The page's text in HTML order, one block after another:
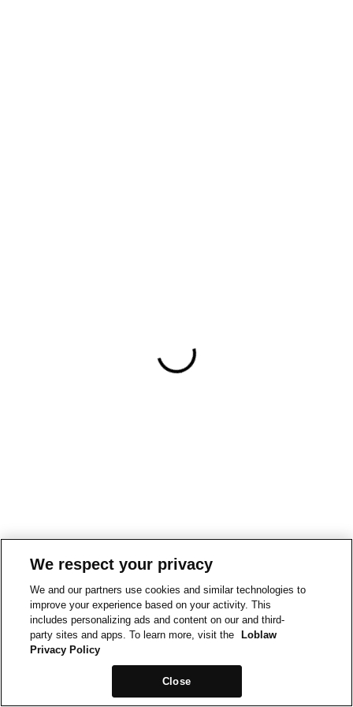
We respect your privacy
We and our partners use cookies and similar technologies to
improve your experience based on your activity. This
includes personalizing ads and content on our and third-
party sites and apps. To learn more, visit the
Loblaw
Privacy Policy
Close